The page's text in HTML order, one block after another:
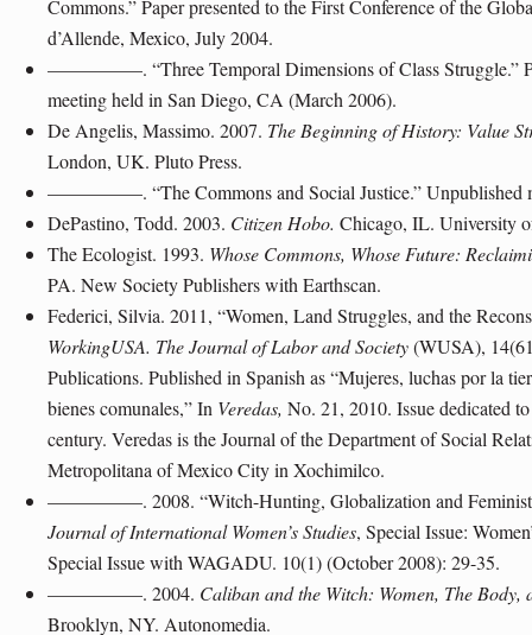
Commons.” Paper presented to the First Conference of the
d’Allende, Mexico, July 2004.
—————. “Three Temporal Dimensions of Class Struggle.”
meeting held in San Diego, CA (March 2006).
De Angelis, Massimo. 2007. The Beginning of History: Value
London, UK. Pluto Press.
—————. “The Commons and Social Justice.” Unpublished
DePastino, Todd. 2003. Citizen Hobo. Chicago, IL. University
The Ecologist. 1993. Whose Commons, Whose Future:
PA. New Society Publishers with Earthscan.
Federici, Silvia. 2011, “Women, Land Struggles, and the
WorkingUSA. The Journal of Labor and Society(WUSA),
Publications. Published in Spanish as “Mujeres, luchas por la
bienes comunales,” In Veredas, No. 21, 2010. Issue dedicated
century. Veredas is the Journal of the Department of Social
Metropolitana of Mexico City in Xochimilco.
—————. 2008. “Witch-Hunting, Globalization and Feminist
Journal of International Women’s Studies, Special Issue:
Special Issue with WAGADU. 10(1) (October 2008): 29-35.
—————. 2004. Caliban and the Witch: Women, The
Brooklyn, NY. Autonomedia.